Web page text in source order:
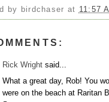
by birdchaser at 11:57
Rick Wright said...
What a great day, Rob! You
were on the beach at Raritan